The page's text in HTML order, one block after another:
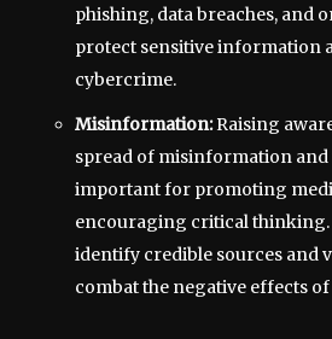
phishing, data breaches, and
protect sensitive information
cybercrime.
Misinformation:Raising
spread of misinformation and
important for promoting
encouraging critical thinking.
identify credible sources and
combat the negative effects